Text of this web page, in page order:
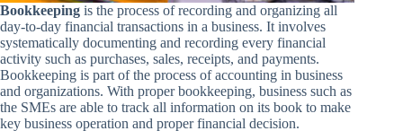
Bookkeeping is the process of recording and organizing all
day-to-day financial transactions in a business. It involves
systematically documenting and recording every financial
activity such as purchases, sales, receipts, and payments.
Bookkeeping is part of the process of accounting in business
and organizations. With proper bookkeeping, business such as
the SMEs are able to track all information on its book to make
key business operation and proper financial decision.